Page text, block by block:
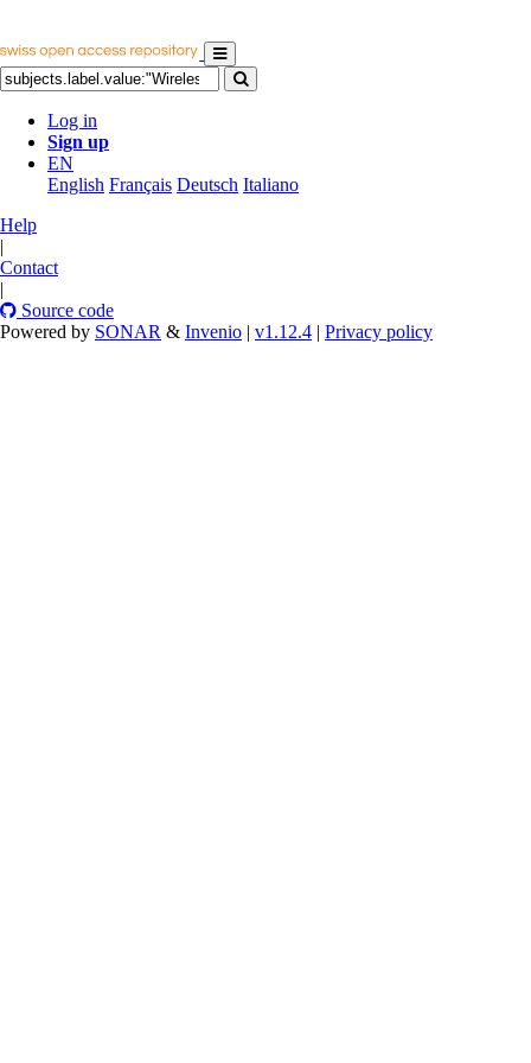
Log in
Sign up
EN
English Français Deutsch Italiano
Help
|
Contact
|
Source code
Powered by SONAR & Invenio | v1.12.4 | Privacy policy